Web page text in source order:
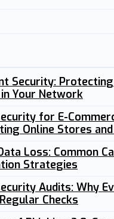
Security:
in Your Network
for E-
Online Stores
Loss: Common
Strategies
Audits: Why
Checks